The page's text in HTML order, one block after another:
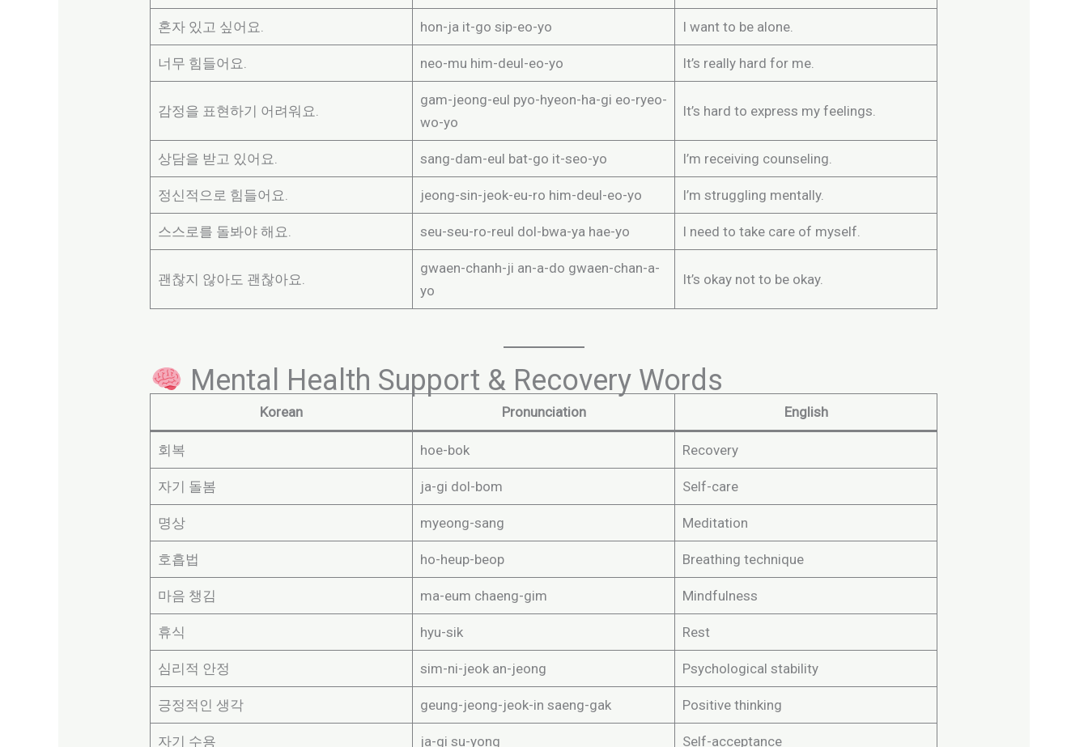
혼자 있고 싶어요. hon-ja it-go sip-eo-yo I want to be alone.
너무 힘들어요. neo-mu him-deul-eo-yo It’s really hard for me.
감정을 표현하기 어려워요.
gam-jeong-eul pyo-hyeon-ha-gi eo-ryeo-
wo-yo
It’s hard to express my feelings.
상담을 받고 있어요. sang-dam-eul bat-go it-seo-yo I’m receiving counseling.
정신적으로 힘들어요. jeong-sin-jeok-eu-ro him-deul-eo-yo I’m struggling mentally.
스스로를 돌봐야 해요. seu-seu-ro-reul dol-bwa-ya hae-yo I need to take care of myself.
괜찮지 않아도 괜찮아요.
gwaen-chanh-ji an-a-do gwaen-chan-a-
yo
It’s okay not to be okay.
Mental Health Support & Recovery Words
Korean Pronunciation English
회복 hoe-bok Recovery
자기 돌봄 ja-gi dol-bom Self-care
명상 myeong-sang Meditation
호흡법 ho-heup-beop Breathing technique
마음 챙김 ma-eum chaeng-gim Mindfulness
휴식 hyu-sik Rest
심리적 안정 sim-ni-jeok an-jeong Psychological stability
긍정적인 생각 geung-jeong-jeok-in saeng-gak Positive thinking
자기 수용 ja-gi su-yong Self-acceptance